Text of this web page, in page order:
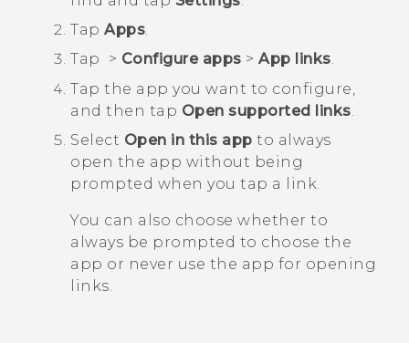
Tap Apps
Tap
> Configure apps > App links
Tap the app you want to configure,
and then tap Open supported links.
Select Open in this app to always
open the app without being
prompted when you tap a link.
You can also choose whether to
always be prompted to choose the
app or never use the app for opening
links.